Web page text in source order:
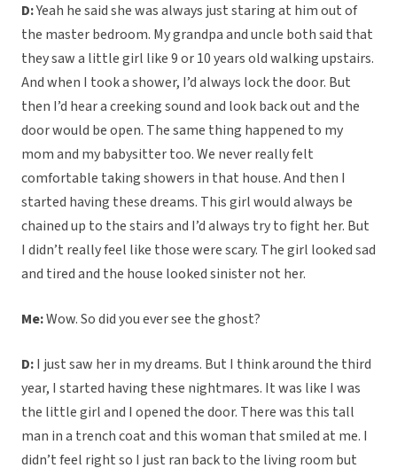
D:Yeah he said she was always just staring at him out of
the master bedroom. My grandpa and uncle both said that
they saw a little girl like 9 or 10 years old walking upstairs.
And when I took a shower, I’d always lock the door. But
then I’d hear a creeking sound and look back out and the
door would be open. The same thing happened to my
mom and my babysitter too. We never really felt
comfortable taking showers in that house. And then I
started having these dreams. This girl would always be
chained up to the stairs and I’d always try to fight her. But
I didn’t really feel like those were scary. The girl looked sad
and tired and the house looked sinister not her.
Me:Wow. So did you ever see the ghost?
D:I just saw her in my dreams. But I think around the third
year, I started having these nightmares. It was like I was
the little girl and I opened the door. There was this tall
man in a trench coat and this woman that smiled at me. I
didn’t feel right so I just ran back to the living room but